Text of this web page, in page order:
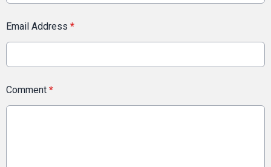
Email Address *
Comment *